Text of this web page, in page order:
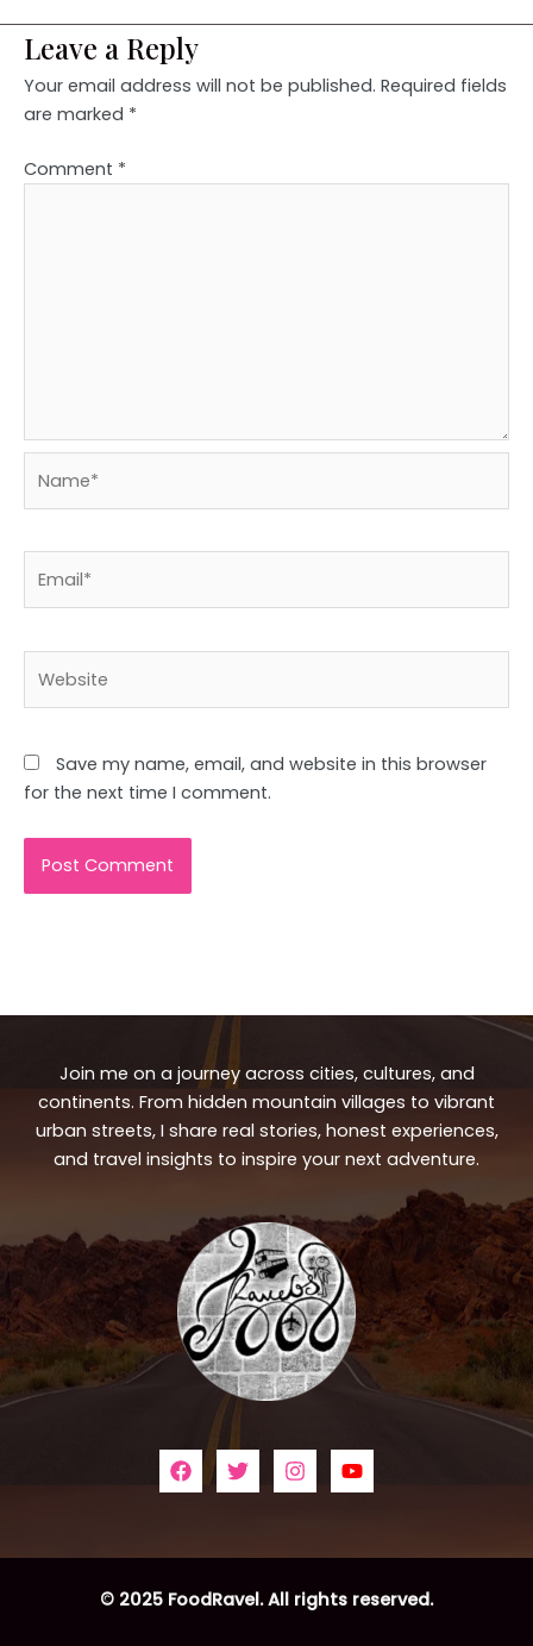
Leave a Reply
Your email address will not be published. Required fields
are marked *
Comment *
Save my name, email, and website in this browser
for the next time I comment.
Join me on a journey across cities, cultures, and
continents. From hidden mountain villages to vibrant
urban streets, I share real stories, honest experiences,
and travel insights to inspire your next adventure.
© 2025 FoodRavel. All rights reserved.